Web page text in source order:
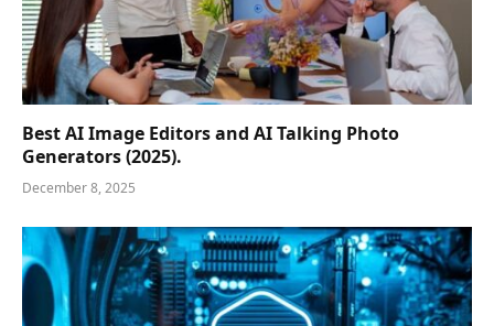
Best AI Image Editors and AI Talking Photo
Generators (2025).
December 8, 2025